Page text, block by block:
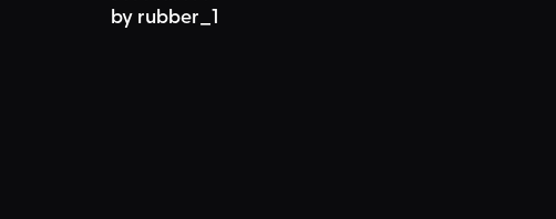
by rubber_1